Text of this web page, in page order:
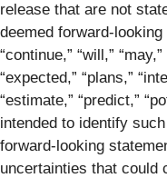
release that are not
deemed forward-
“continue,” “will,”
“expected,” “plans,”
“estimate,” “predict,”
intended to identify
forward-looking
uncertainties that could